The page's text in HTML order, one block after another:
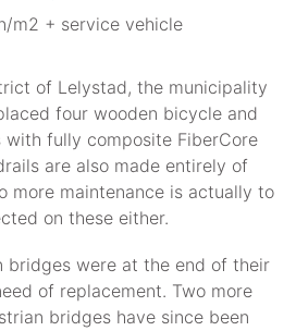
m2 + service vehicle
of Lelystad, the municipality
four wooden bicycle and
fully composite FiberCore
are also made entirely of
more maintenance is actually to
on these either.
bridges were at the end of their
of replacement. Two more
bridges have since been